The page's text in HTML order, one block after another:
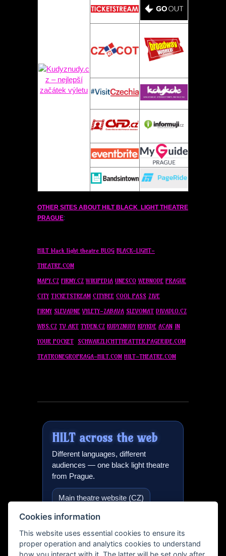
OTHER SITES ABOUT HILTBLACK LIGHT THEATRE
PRAGUE:
HILT black light theatre BLOG BLACK-LIGHT-
THEATRE.COM
MAPY.CZ FIRMY.CZ WIKIPEDIA UNESCO WEBNODE PRAGUE
CITY TICKETSTREAM CITYBEE COOL PASS ZIVE
FIRMY SLEVADNE VYLETY-ZABAVA SLEVOMAT DIVADLO.CZ
WBS.CZ TV ART TYDEN.CZ KUDYZNUDY KDYKDE ACAN IN
YOUR POCKET SCHWARZLICHTTHEATTER.PAGERIDE.COM
TEATRONEGROPRAGA-HILT.COM HILT-THEATRE.COM
HILTacross the web
Different languages, different
audiences — one black light theatre
from Prague.
Main theatre website (CZ)
Black light theatre in Prague
International version
Cookies information
This website uses essential cookies to ensure its
proper operation and analytics cookies to understand
how you interact with it. The latter will be set only after